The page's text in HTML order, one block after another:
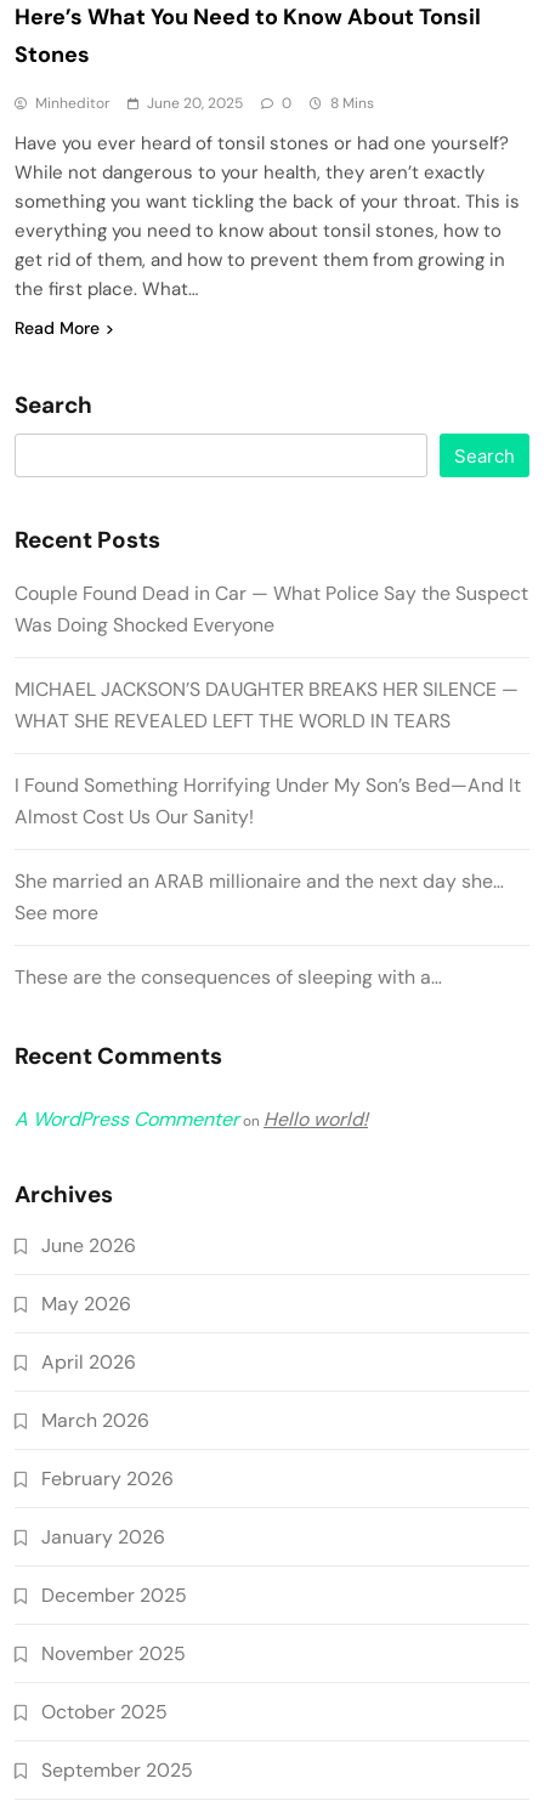
Here’s What You Need to Know About Tonsil
Stones
Minheditor June 20, 2025 0 8 Mins
Have you ever heard of tonsil stones or had one yourself?
While not dangerous to your health, they aren’t exactly
something you want tickling the back of your throat. This is
everything you need to know about tonsil stones, how to
get rid of them, and how to prevent them from growing in
the first place. What…
Read More
Search
Search
Recent Posts
Couple Found Dead in Car — What Police Say the Suspect
Was Doing Shocked Everyone
MICHAEL JACKSON’S DAUGHTER BREAKS HER SILENCE —
WHAT SHE REVEALED LEFT THE WORLD IN TEARS
I Found Something Horrifying Under My Son’s Bed—And It
Almost Cost Us Our Sanity!
She married an ARAB millionaire and the next day she…
See more
These are the consequences of sleeping with a…
Recent Comments
A WordPress Commenteron Hello world!
Archives
June 2026
May 2026
April 2026
March 2026
February 2026
January 2026
December 2025
November 2025
October 2025
September 2025